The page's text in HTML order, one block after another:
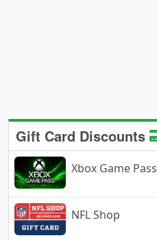
Gift Card Discounts
Xbox Game Pass
NFL Shop